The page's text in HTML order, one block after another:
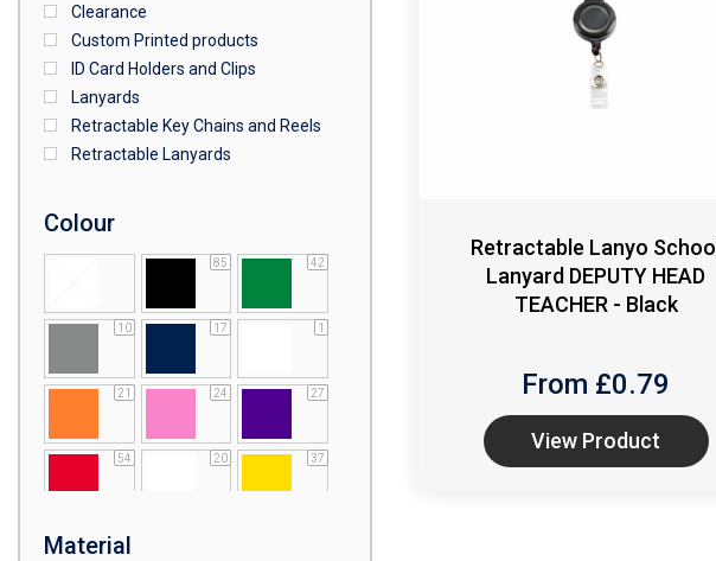
Retractable Lanyo School
Lanyard DEPUTY HEAD
TEACHER - Black
From £0.79
View Product
Clearance
Custom Printed products
ID Card Holders and Clips
Lanyards
Retractable Key Chains and Reels
Retractable Lanyards
Colour
85 42
10 17 1
21 24 27
54 20 37
Material